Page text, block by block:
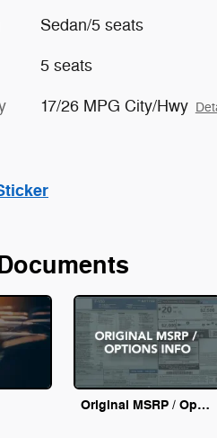
Sedan/5 seats
5 seats
17/26 MPG City/Hwy
Original MSRP / Options Info